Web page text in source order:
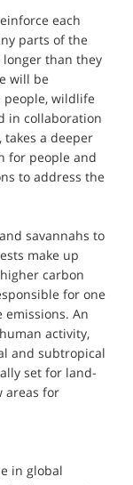
each
parts of the
than they
will be
people, wildlife
in collaboration
takes a deeper
for people and
to address the
savannahs to
make up
carbon
for one
An
activity,
and subtropical
set for land-
areas for
in global